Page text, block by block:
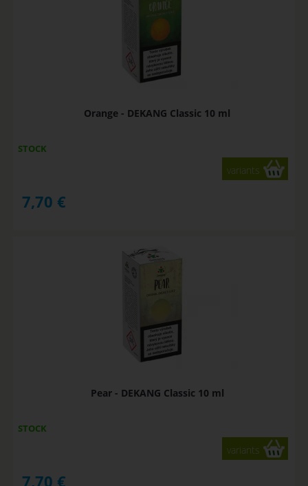
Orange - DEKANG Classic 10 ml
STOCK
variants
7,70 €
Pear - DEKANG Classic 10 ml
STOCK
variants
7,70 €